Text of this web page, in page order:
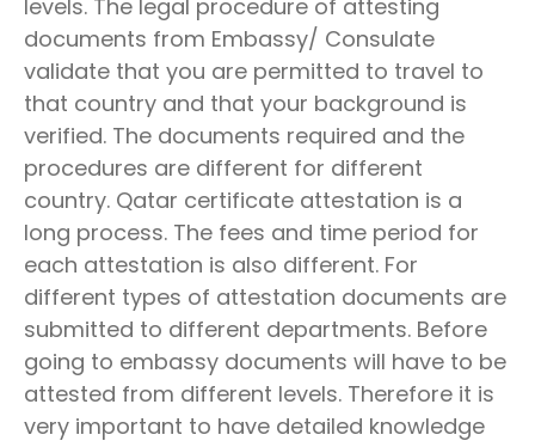
levels. The legal procedure of attesting
documents from Embassy/ Consulate
validate that you are permitted to travel to
that country and that your background is
verified. The documents required and the
procedures are different for different
country. Qatar certificate attestation is a
long process. The fees and time period for
each attestation is also different. For
different types of attestation documents are
submitted to different departments. Before
going to embassy documents will have to be
attested from different levels. Therefore it is
very important to have detailed knowledge